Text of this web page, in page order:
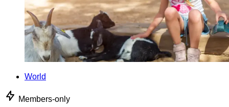
World
Members-only